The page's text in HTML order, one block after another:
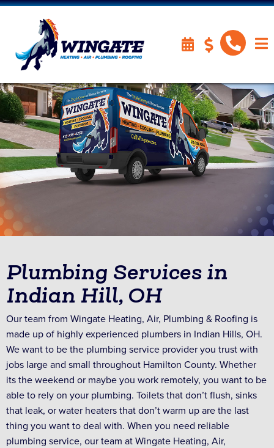
Plumbing Services in
Indian Hill, OH
Our team from Wingate Heating, Air, Plumbing & Roofing is
made up of highly experienced plumbers in Indian Hills, OH.
We want to be the plumbing service provider you trust with
jobs large and small throughout Hamilton County. Whether
its the weekend or maybe you work remotely, you want to be
able to rely on your plumbing. Toilets that don’t flush, sinks
that leak, or water heaters that don’t warm up are the last
thing you want to deal with. When you need reliable
plumbing service, our team at Wingate Heating, Air,